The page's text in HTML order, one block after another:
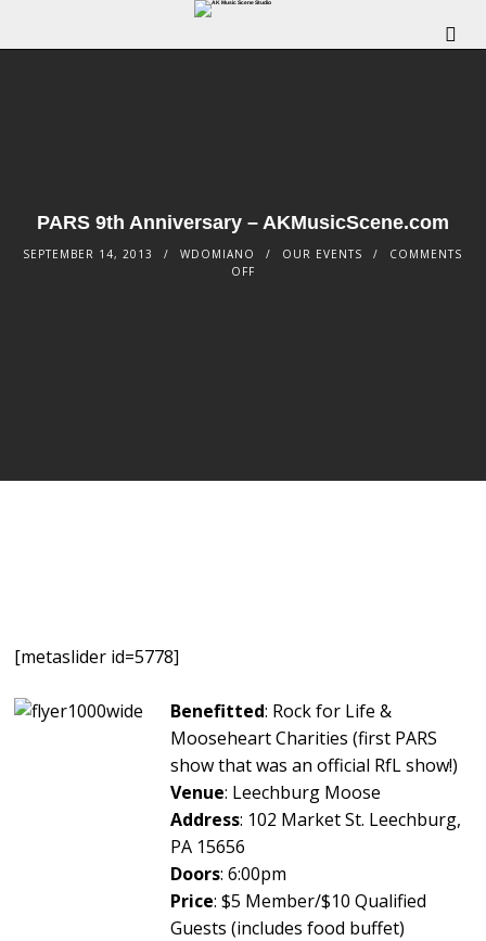
PARS 9th Anniversary – AKMusicScene.com
SEPTEMBER 14, 2013 WDOMIANO OUR EVENTS
COMMENTS
OFF
[metaslider id=5778]
Benefitted: Rock for Life &
Mooseheart Charities (first PARS
show that was an official RfL show!)
Venue: Leechburg Moose
Address: 102 Market St. Leechburg,
PA 15656
Doors: 6:00pm
Price: $5 Member/$10 Qualified
Guests (includes food buffet)